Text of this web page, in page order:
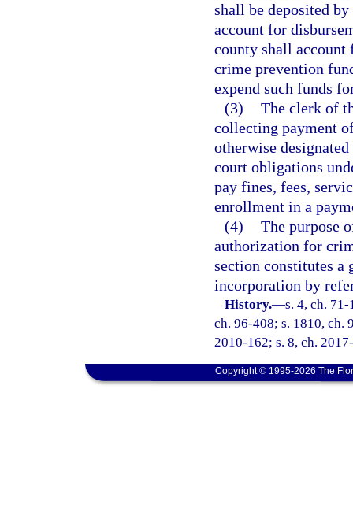
shall be deposited
account for
county shall account
crime prevention
expend such funds
(3) The clerk of
collecting payment
otherwise
court obligations
pay fines, fees,
enrollment in a
(4) The purpose
authorization for
section constitutes a
incorporation by
History.—s. 4, ch.
ch. 96-408; s. 1810, ch.
2010-162; s. 8, ch.
Copyright © 1995-2026 The